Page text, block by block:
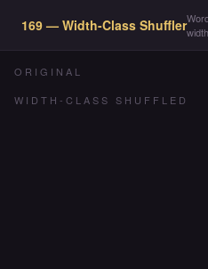
169 — Width-Class Shuffler
ORIGINAL
WIDTH-CLASS SHUFFLED